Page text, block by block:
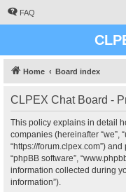
FAQ
Home Board index
CLPEX Chat Board -
This policy explains in detail
companies (hereinafter “we”,
“https://forum.clpex.com”) and
“phpBB software”,
information collected during
information”).